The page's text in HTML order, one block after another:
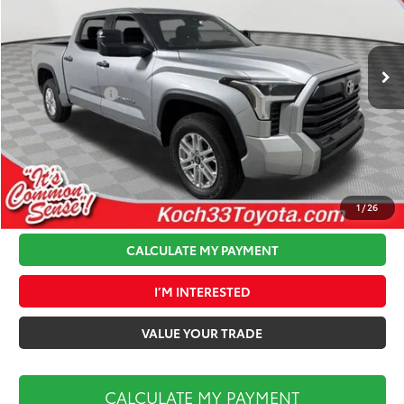
1/26
5TFLA5DB3TX369949Stock:T64150Model:
In Stock Ext. Int.
Less
Total TSRP: $56,954
Toyota Offers: -$1,000
Documentation Fee:
$490
Koch 33 Discount:
-$2,349
Market Price:
$54,095
CALCULATE MY PAYMENT
I’M INTERESTED
VALUE YOUR TRADE
CALCULATE MY PAYMENT